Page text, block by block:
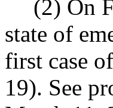
(2) On
state of
first case
19). See